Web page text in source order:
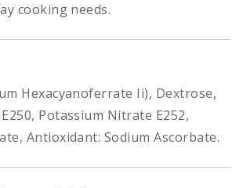
cooking needs.
Hexacyanoferrate Ii), Dextrose,
Potassium Nitrate E252,
Antioxidant: Sodium Ascorbate.